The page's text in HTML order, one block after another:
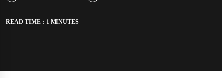
READ TIME : 1 MINUTES